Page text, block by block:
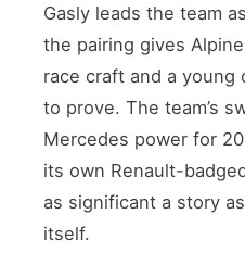
Gasly leads the team
the pairing gives
race craft and a young
to prove. The team’s
Mercedes power for
its own Renault-
as significant a story
itself.